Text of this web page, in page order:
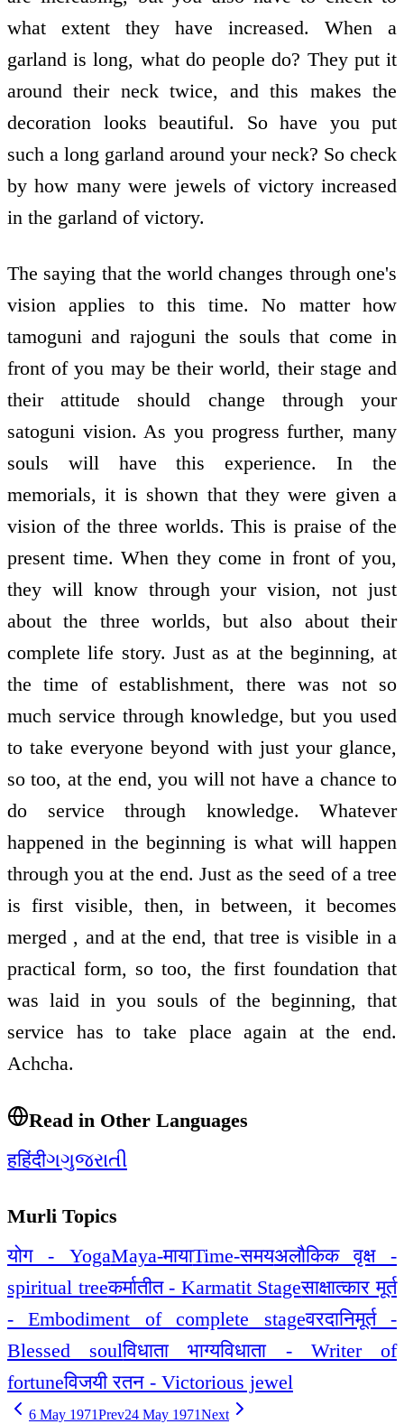
what extent they have increased. When a
garland is long, what do people do? They put it
around their neck twice, and this makes the
decoration looks beautiful. So have you put
such a long garland around your neck? So check
by how many were jewels of victory increased
in the garland of victory.
The saying that the world changes through one's
vision applies to this time. No matter how
tamoguni and rajoguni the souls that come in
front of you may be their world, their stage and
their attitude should change through your
satoguni vision. As you progress further, many
souls will have this experience. In the
memorials, it is shown that they were given a
vision of the three worlds. This is praise of the
present time. When they come in front of you,
they will know through your vision, not just
about the three worlds, but also about their
complete life story. Just as at the beginning, at
the time of establishment, there was not so
much service through knowledge, but you used
to take everyone beyond with just your glance,
so too, at the end, you will not have a chance to
do service through knowledge. Whatever
happened in the beginning is what will happen
through you at the end. Just as the seed of a tree
is first visible, then, in between, it becomes
merged , and at the end, that tree is visible in a
practical form, so too, the first foundation that
was laid in you souls of the beginning, that
service has to take place again at the end.
Achcha.
Read in Other Languages
हहिंदीગગુજરાતી
Murli Topics
योग - YogaMaya-मायाTime-समयअलौकिक वृक्ष -
spiritual treeकर्मातीत - Karmatit Stageसाक्षात्कार मूर्त
- Embodiment of complete stageवरदानिमूर्त -
Blessed soulविधाता भाग्यविधाता - Writer of
fortuneविजयी रतन - Victorious jewel
6 May 1971Prev24 May 1971Next